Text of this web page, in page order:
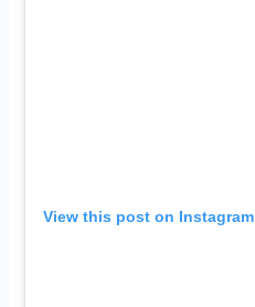
View this post on Instagram